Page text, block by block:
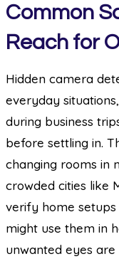
Common
Reach for
Hidden camera
everyday
during business
before settling in.
changing rooms in
crowded cities like
verify home
might use them in
unwanted eyes